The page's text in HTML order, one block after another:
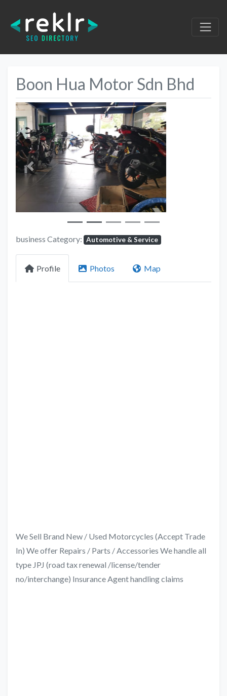
Boon Hua Motor Sdn Bhd
Previous
business Category: Automotive & Service
Profile Photos Map
We Sell Brand New / Used Motorcycles (Accept Trade
In) We offer Repairs / Parts / Accessories We handle all
type JPJ (road tax renewal /license/tender
no/interchange) Insurance Agent handling claims